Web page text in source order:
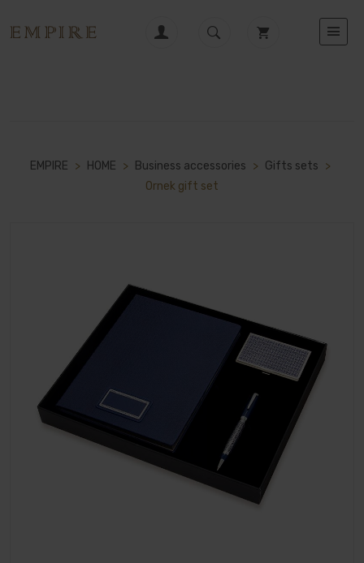
EMPIRE > HOME > Business accessories > Gifts sets >
Ornek gift set